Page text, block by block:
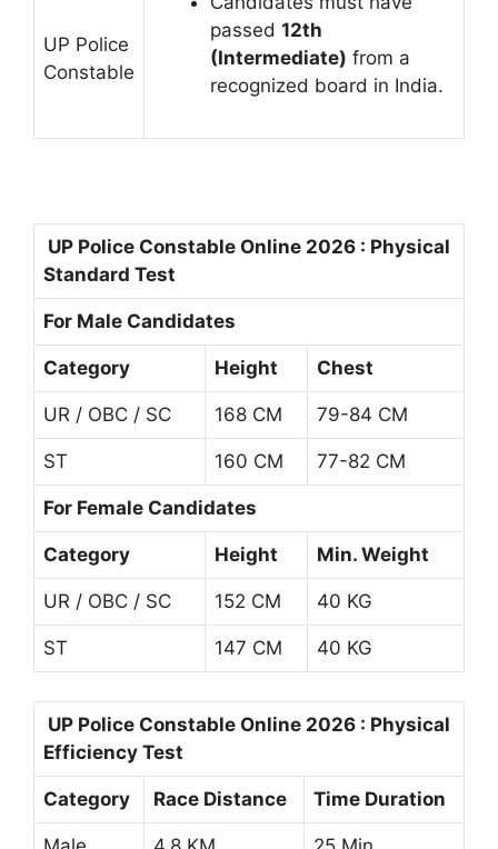
UP Police
Constable
passed 12th
(Intermediate) from a
recognized board in India.
UP Police Constable Online 2026 : Physical
Standard Test
For Male Candidates
Category Height Chest
UR / OBC / SC 168 CM 79-84 CM
ST 160 CM 77-82 CM
For Female Candidates
Category Height Min. Weight
UR / OBC / SC 152 CM 40 KG
ST 147 CM 40 KG
UP Police Constable Online 2026 : Physical
Efficiency Test
Category Race Distance Time Duration